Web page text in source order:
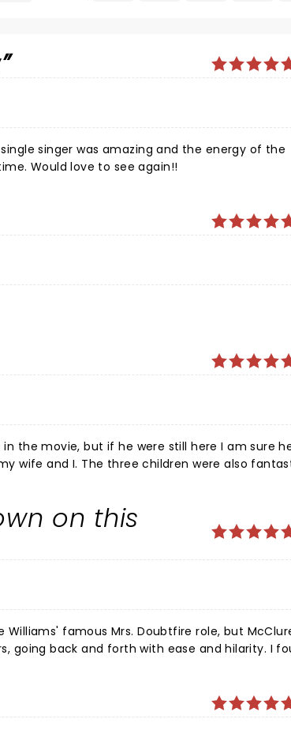
entire performance was awesome! Was captivated the entire time. Would love to see again!!
also fantastic.
on this
famous Mrs. Doubtfire role, but
going back and forth with ease and hilarity. I